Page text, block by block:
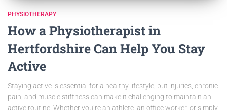
PHYSIOTHERAPY
How a Physiotherapist in
Hertfordshire Can Help You Stay
Active
Staying active is essential for a healthy lifestyle, but injuries, chronic
pain, and muscle stiffness can make it challenging to maintain an
active routine. Whether you’re an athlete, an office worker, or simply